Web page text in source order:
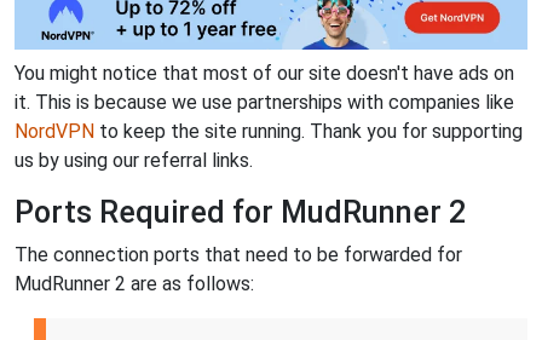
You might notice that most of our site doesn't have ads on
it. This is because we use partnerships with companies like
NordVPN to keep the site running. Thank you for supporting
us by using our referral links.
Ports Required for MudRunner 2
The connection ports that need to be forwarded for
MudRunner 2 are as follows: